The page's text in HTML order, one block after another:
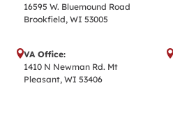
16595 W. Bluemound Road
Brookfield, WI 53005
VA Office:
1410 N Newman Rd. Mt
Pleasant, WI 53406